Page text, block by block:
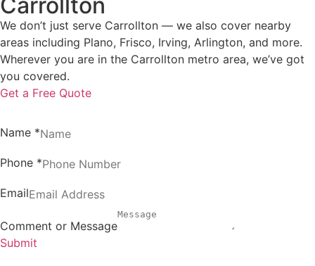
Carrollton
We don’t just serve Carrollton — we also cover nearby
areas including Plano, Frisco, Irving, Arlington, and more.
Wherever you are in the Carrollton metro area, we’ve got
you covered.
Get a Free Quote
Name *
Phone *
Email
Comment or Message
Submit